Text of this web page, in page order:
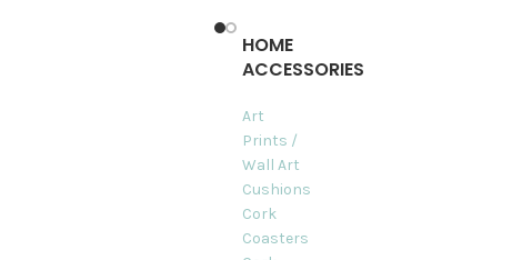
HOME
ACCESSORIES
Art
Prints /
Wall Art
Cushions
Cork
Coasters